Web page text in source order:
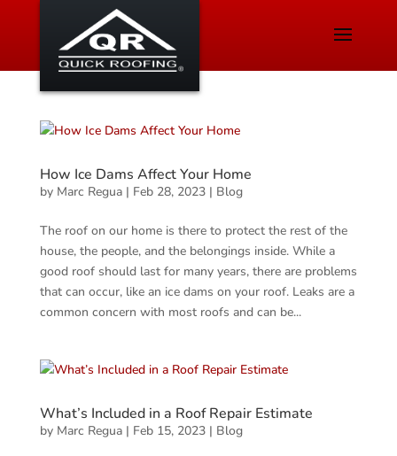
How Ice Dams Affect Your Home
by Marc Regua| Feb 28, 2023| Blog
The roof on our home is there to protect the rest of the
house, the people, and the belongings inside. While a
good roof should last for many years, there are problems
that can occur, like an ice dams on your roof. Leaks are a
common concern with most roofs and can be...
What’s Included in a Roof Repair Estimate
by Marc Regua| Feb 15, 2023| Blog